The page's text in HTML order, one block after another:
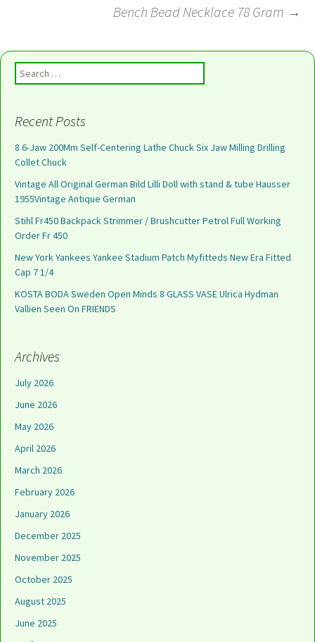
Bench Bead Necklace 78 Gram →
Search for:
Recent Posts
8 6-Jaw 200Mm Self-Centering Lathe Chuck Six Jaw Milling Drilling
Collet Chuck
Vintage All Original German Bild Lilli Doll with stand & tube Hausser
1955Vintage Antique German
Stihl Fr450 Backpack Strimmer / Brushcutter Petrol Full Working
Order Fr 450
New York Yankees Yankee Stadium Patch Myfitteds New Era Fitted
Cap 7 1/4
KOSTA BODA Sweden Open Minds 8 GLASS VASE Ulrica Hydman
Vallien Seen On FRIENDS
Archives
July 2026
June 2026
May 2026
April 2026
March 2026
February 2026
January 2026
December 2025
November 2025
October 2025
August 2025
June 2025